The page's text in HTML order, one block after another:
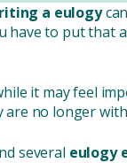
a eulogy
have to put that
it may feel
are no longer
several eulogy